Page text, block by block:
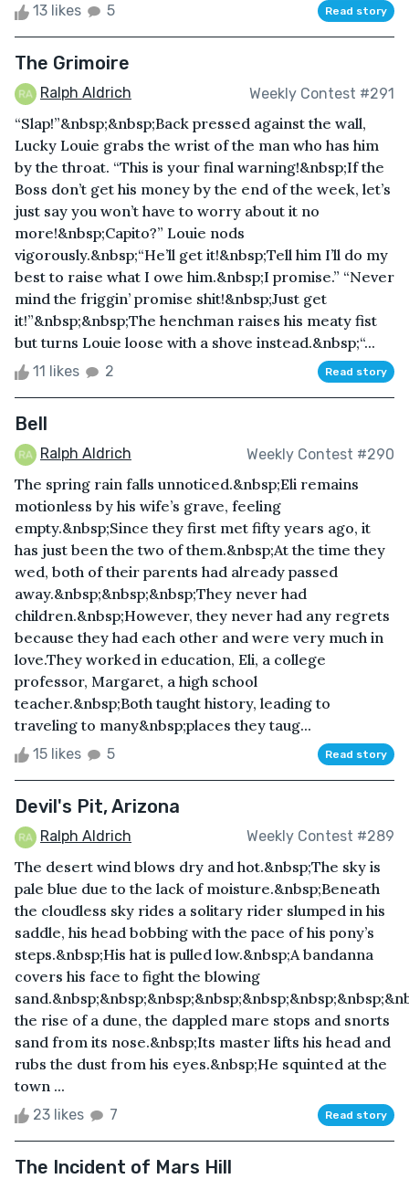
13 likes 5 Read story
The Grimoire
Ralph Aldrich Weekly Contest #291
“Slap!”&nbsp;&nbsp;Back pressed against the wall,
Lucky Louie grabs the wrist of the man who has him
by the throat. “This is your final warning!&nbsp;If the
Boss don’t get his money by the end of the week, let’s
just say you won’t have to worry about it no
more!&nbsp;Capito?” Louie nods
vigorously.&nbsp;“He’ll get it!&nbsp;Tell him I’ll do my
best to raise what I owe him.&nbsp;I promise.” “Never
mind the friggin’ promise shit!&nbsp;Just get
it!”&nbsp;&nbsp;The henchman raises his meaty fist
but turns Louie loose with a shove instead.&nbsp;“...
11 likes 2 Read story
Bell
Ralph Aldrich Weekly Contest #290
The spring rain falls unnoticed.&nbsp;Eli remains
motionless by his wife’s grave, feeling
empty.&nbsp;Since they first met fifty years ago, it
has just been the two of them.&nbsp;At the time they
wed, both of their parents had already passed
away.&nbsp;&nbsp;&nbsp;They never had
children.&nbsp;However, they never had any regrets
because they had each other and were very much in
love.They worked in education, Eli, a college
professor, Margaret, a high school
teacher.&nbsp;Both taught history, leading to
traveling to many&nbsp;places they taug...
15 likes 5 Read story
Devil's Pit, Arizona
Ralph Aldrich Weekly Contest #289
The desert wind blows dry and hot.&nbsp;The sky is
pale blue due to the lack of moisture.&nbsp;Beneath
the cloudless sky rides a solitary rider slumped in his
saddle, his head bobbing with the pace of his pony’s
steps.&nbsp;His hat is pulled low.&nbsp;A bandanna
covers his face to fight the blowing
the rise of a dune, the dappled mare stops and snorts
sand from its nose.&nbsp;Its master lifts his head and
rubs the dust from his eyes.&nbsp;He squinted at the
town ...
23 likes 7 Read story
The Incident of Mars Hill